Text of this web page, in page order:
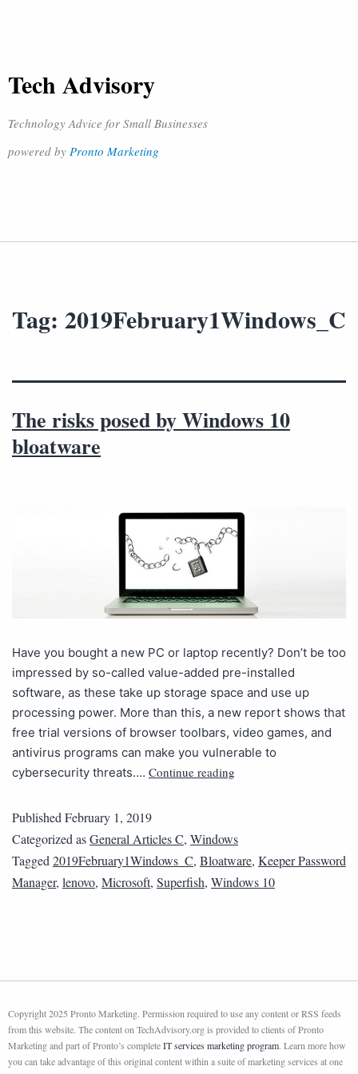
Tech Advisory
Technology Advice for Small Businesses
powered by Pronto Marketing
Tag: 2019February1Windows_C
The risks posed by Windows 10
bloatware
Have you bought a new PC or laptop recently? Don’t be too
impressed by so-called value-added pre-installed
software, as these take up storage space and use up
processing power. More than this, a new report shows that
free trial versions of browser toolbars, video games, and
antivirus programs can make you vulnerable to
cybersecurity threats.… Continue reading
PublishedFebruary 1, 2019
Categorized asGeneral Articles C, Windows
Tagged2019February1Windows_C, Bloatware, Keeper Password
Manager, lenovo, Microsoft, Superfish, Windows 10
Copyright 2025 Pronto Marketing. Permission required to use any content or RSS feeds
from this website. The content on TechAdvisory.org is provided to clients of Pronto
Marketing and part of Pronto’s completeIT services marketing program. Learn more how
you can take advantage of this original content within a suite of marketing services at one